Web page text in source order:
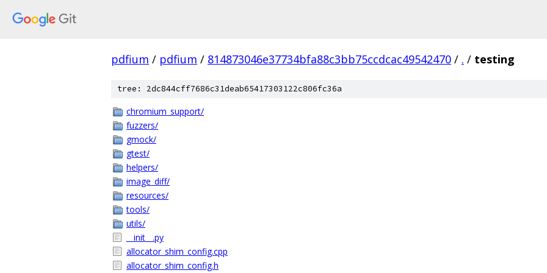
pdfium / pdfium / 814873046e37734bfa88c3bb75ccdcac49542470 / . / testing
tree: 2dc844cff7686c31deab65417303122c806fc36a
chromium_support/
fuzzers/
gmock/
gtest/
helpers/
image_diff/
resources/
tools/
utils/
__init__.py
allocator_shim_config.cpp
allocator_shim_config.h